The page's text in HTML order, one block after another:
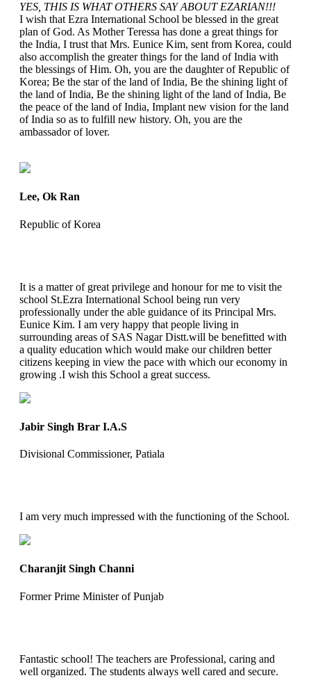
YES, THIS IS WHAT OTHERS SAY ABOUT EZARIAN!!!
I wish that Ezra International School be blessed in the great
plan of God. As Mother Teressa has done a great things for
the India, I trust that Mrs. Eunice Kim, sent from Korea, could
also accomplish the greater things for the land of India with
the blessings of Him. Oh, you are the daughter of Republic of
Korea; Be the star of the land of India, Be the shining light of
the land of India, Be the shining light of the land of India, Be
the peace of the land of India, Implant new vision for the land
of India so as to fulfill new history. Oh, you are the
ambassador of lover.
Lee, Ok Ran
Republic of Korea
It is a matter of great privilege and honour for me to visit the
school St.Ezra International School being run very
professionally under the able guidance of its Principal Mrs.
Eunice Kim. I am very happy that people living in
surrounding areas of SAS Nagar Distt.will be benefitted with
a quality education which would make our children better
citizens keeping in view the pace with which our economy in
growing .I wish this School a great success.
Jabir Singh Brar I.A.S
Divisional Commissioner, Patiala
I am very much impressed with the functioning of the School.
Charanjit Singh Channi
Former Prime Minister of Punjab
Fantastic school! The teachers are Professional, caring and
well organized. The students always well cared and secure.